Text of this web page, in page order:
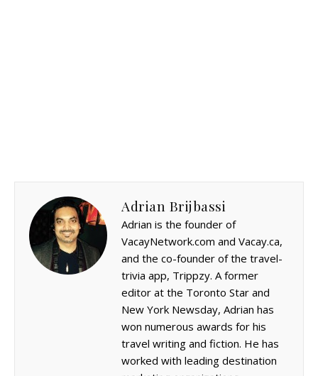
Adrian Brijbassi
Adrian is the founder of
VacayNetwork.com and Vacay.ca,
and the co-founder of the travel-
trivia app, Trippzy. A former
editor at the Toronto Star and
New York Newsday, Adrian has
won numerous awards for his
travel writing and fiction. He has
worked with leading destination